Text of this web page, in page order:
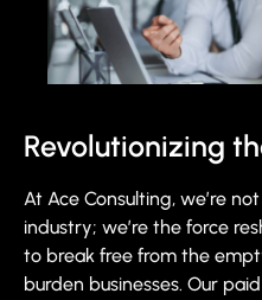
Revolutionizing
At Ace Consulting, we’re
industry; we’re the force
to break free from the
burden businesses. Our